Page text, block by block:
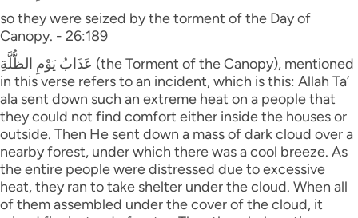
so they were seized by the torment of the Day of
Canopy. - 26:189
عَذَابُ يَوْمِ الظُّلَّةِ (the Torment of the Canopy), mentioned
in this verse refers to an incident, which is this: Allah Ta’
ala sent down such an extreme heat on a people that
they could not find comfort either inside the houses or
outside. Then He sent down a mass of dark cloud over a
nearby forest, under which there was a cool breeze. As
the entire people were distressed due to excessive
heat, they ran to take shelter under the cloud. When all
of them assembled under the cover of the cloud, it